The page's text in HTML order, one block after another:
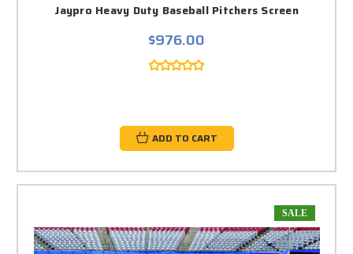
Jaypro Heavy Duty Baseball Pitchers Screen
$976.00
ADD TO CART
SALE